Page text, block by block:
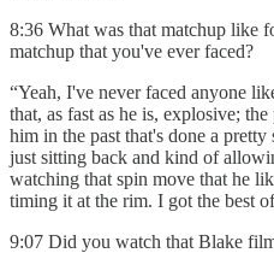
8:36 What was that matchup like
matchup that you've ever faced?
“Yeah, I've never faced anyone
that, as fast as he is, explosive;
him in the past that's done a
just sitting back and kind of
watching that spin move that he
timing it at the rim. I got the best
9:07 Did you watch that Blake